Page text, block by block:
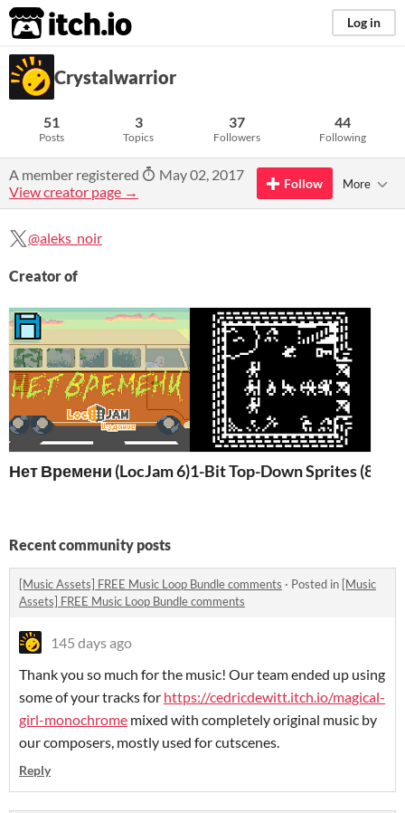
itch.io Log in
Crystalwarrior
51
Posts
3
Topics
37
Followers
44
Following
A member registered
May 02, 2017
View creator page →
Follow More
@aleks_noir
Creator of
Нет Времени (LocJam 6) W/ AUTOSAVE!
1-Bit Top-Down Sprites (8x8)
Recent community posts
[Music Assets] FREE Music Loop Bundle comments · Posted in [Music
Assets] FREE Music Loop Bundle comments
145 days ago
Thank you so much for the music! Our team ended up using
some of your tracks for https://cedricdewitt.itch.io/magical-
girl-monochrome mixed with completely original music by
our composers, mostly used for cutscenes.
Reply